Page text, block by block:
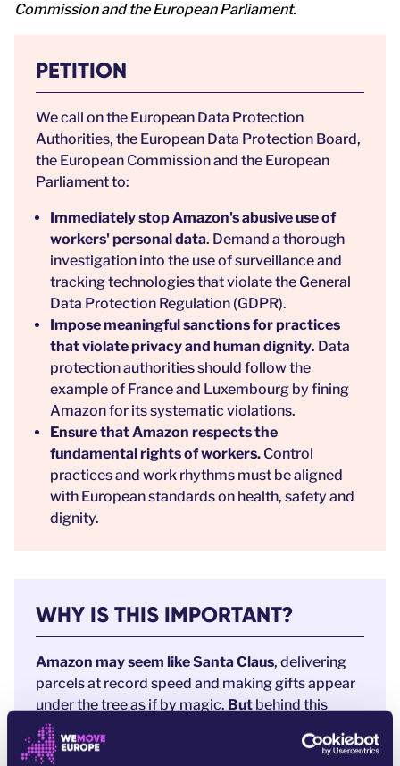
Commission and the European Parliament.
PETITION
We call on the European Data Protection
Authorities, the European Data Protection Board,
the European Commission and the European
Parliament to:
Immediately stop Amazon's abusive use of
workers' personal data. Demand a thorough
investigation into the use of surveillance and
tracking technologies that violate the General
Data Protection Regulation (GDPR).
Impose meaningful sanctions for practices
that violate privacy and human dignity. Data
protection authorities should follow the
example of France and Luxembourg by fining
Amazon for its systematic violations.
Ensure that Amazon respects the
fundamental rights of workers. Control
practices and work rhythms must be aligned
with European standards on health, safety and
dignity.
WHY IS THIS IMPORTANT?
Amazon may seem like Santa Claus, delivering
parcels at record speed and making gifts appear
under the tree as if by magic. But behind this
festive illusion lies a stark reality.
Every Amazon package is powered by a business